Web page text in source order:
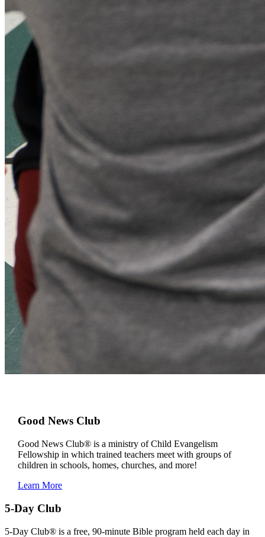
Good News Club
Good News Club® is a ministry of Child Evangelism
Fellowship in which trained teachers meet with groups of
children in schools, homes, churches, and more!
Learn More
5-Day Club
5-Day Club® is a free, 90-minute Bible program held each day in